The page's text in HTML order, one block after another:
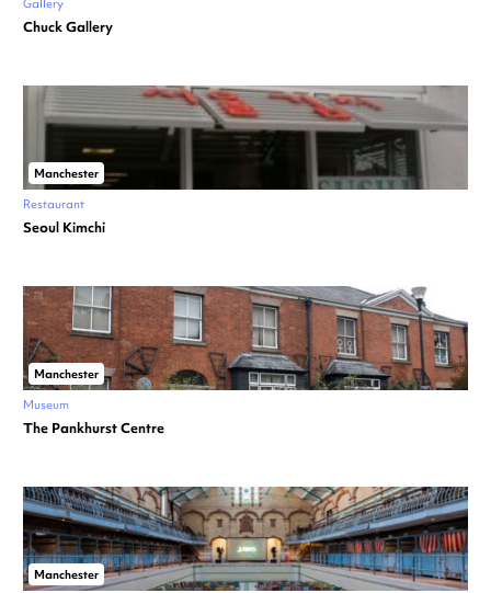
Gallery
Chuck Gallery
Manchester
Restaurant
Seoul Kimchi
Manchester
Museum
The Pankhurst Centre
Manchester